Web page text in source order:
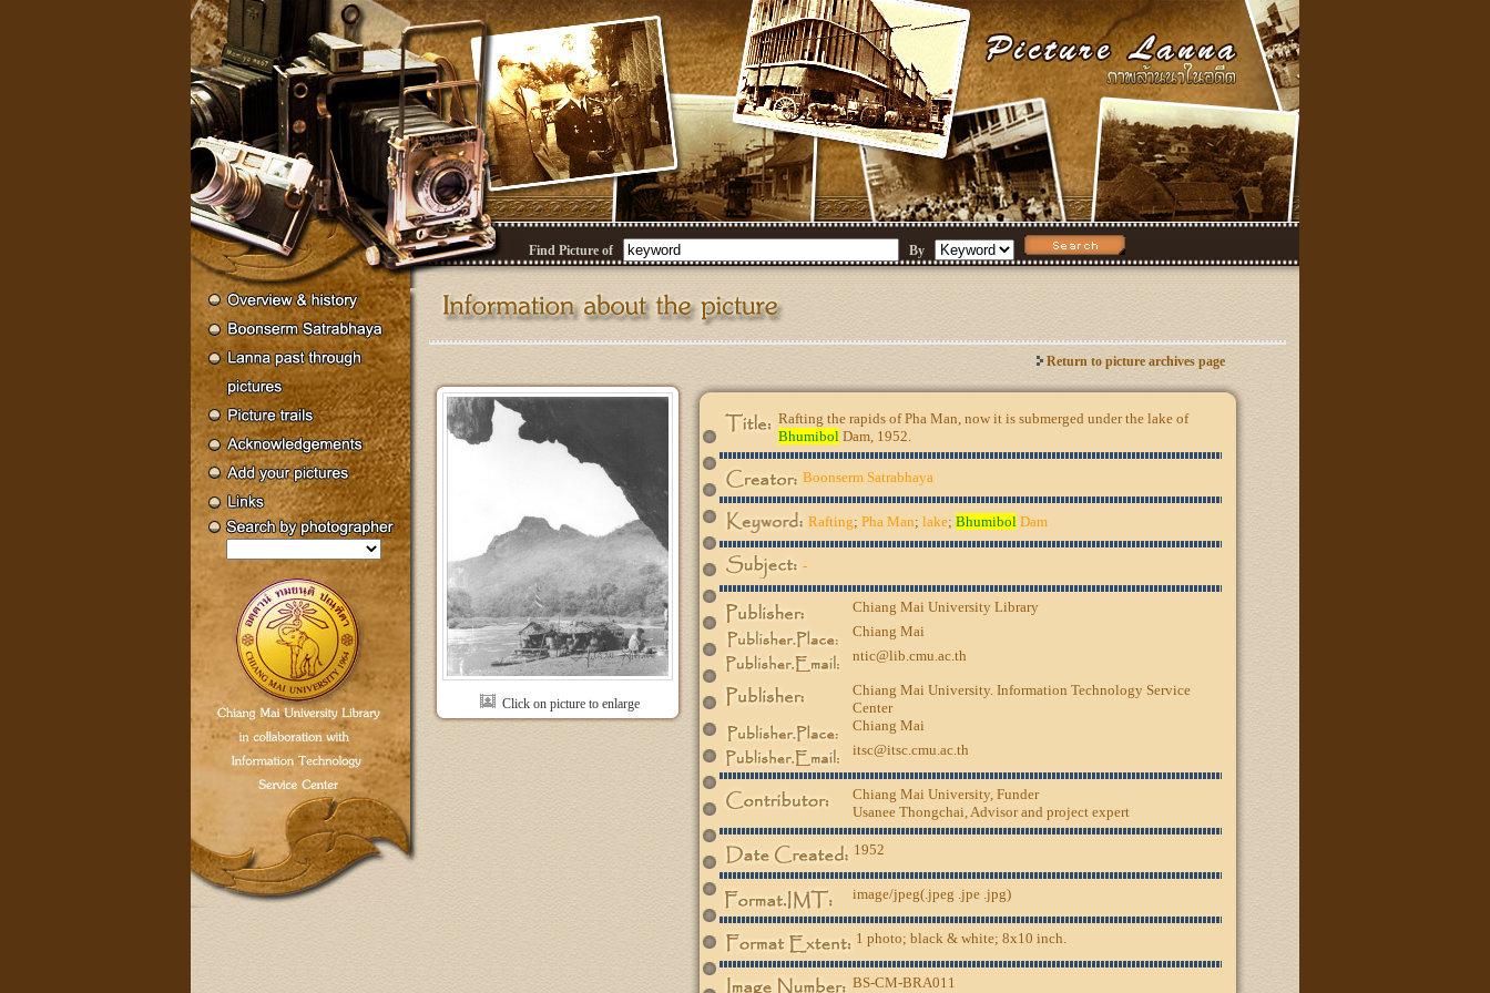
Find Picture of By
Return to picture archives page
Click on picture to enlarge
Rafting the rapids of Pha Man, now it is submerged under the lake of
Bhumibol Dam, 1952.
Boonserm Satrabhaya
Rafting; Pha Man; lake; Bhumibol Dam
-
Chiang Mai University Library
Chiang Mai
ntic@lib.cmu.ac.th
Chiang Mai University. Information Technology Service
Center
Chiang Mai
itsc@itsc.cmu.ac.th
Chiang Mai University, Funder
Usanee Thongchai, Advisor and project expert
1952
image/jpeg(.jpeg .jpe .jpg)
1 photo; black & white; 8x10 inch.
BS-CM-BRA011